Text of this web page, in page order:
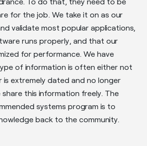
for the job. We take it on as our
validate most popular applications,
runs properly, and that our
for performance. We have
of information is often either not
is extremely dated and no longer
this information freely. The
systems program is to
back to the community.